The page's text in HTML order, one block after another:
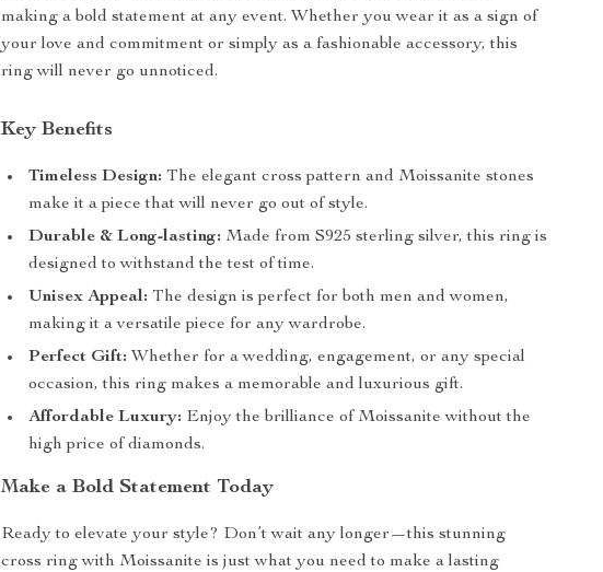
making a bold statement at any event. Whether you wear it as a sign of
your love and commitment or simply as a fashionable accessory, this
ring will never go unnoticed.
Key Benefits
Timeless Design: The elegant cross pattern and Moissanite stones
make it a piece that will never go out of style.
Durable & Long-lasting: Made from S925 sterling silver, this ring is
designed to withstand the test of time.
Unisex Appeal: The design is perfect for both men and women,
making it a versatile piece for any wardrobe.
Perfect Gift: Whether for a wedding, engagement, or any special
occasion, this ring makes a memorable and luxurious gift.
Affordable Luxury: Enjoy the brilliance of Moissanite without the
high price of diamonds.
Make a Bold Statement Today
Ready to elevate your style? Don’t wait any longer—this stunning
cross ring with Moissanite is just what you need to make a lasting